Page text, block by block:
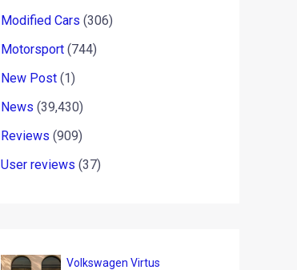
Modified Cars (306)
Motorsport (744)
New Post (1)
News (39,430)
Reviews (909)
User reviews (37)
Volkswagen Virtus